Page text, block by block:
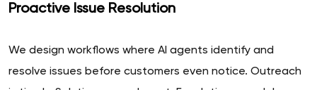
Proactive Issue Resolution
We design workflows where AI agents identify and
resolve issues before customers even notice. Outreach